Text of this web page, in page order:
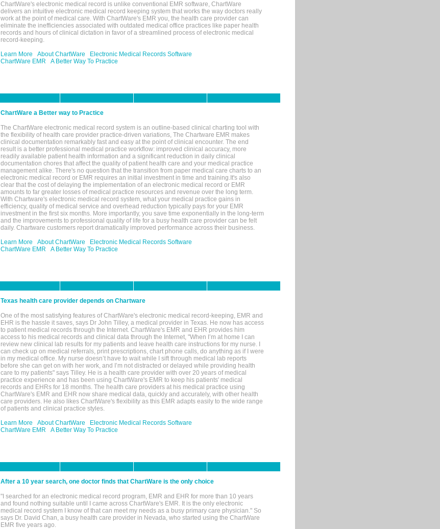
ChartWare's electronic medical record is unlike conventional EMR software, ChartWare
delivers an intuitive electronic medical record keeping system that works the way doctors really
work at the point of medical care. With ChartWare's EMR you, the health care provider can
eliminate the inefficiencies associated with outdated medical office practices like paper health
records and hours of clinical dictation in favor of a streamlined process of electronic medical
record-keeping.
Learn More
About ChartWare
Electronic Medical Records Software
ChartWare EMR
A Better Way To Practice
ChartWare a Better way to Practice
The ChartWare electronic medical record system is an outline-based clinical charting tool with
the flexibility of health care provider practice-driven variations, The Chartware EMR makes
clinical documentation remarkably fast and easy at the point of clinical encounter. The end
result is a better professional medical practice workflow: improved clinical accuracy, more
readily available patient health information and a significant reduction in daily clinical
documentation chores that affect the quality of patient health care and your medical practice
management alike. There's no question that the transition from paper medical care charts to an
electronic medical record or EMR requires an initial investment in time and training.It's also
clear that the cost of delaying the implementation of an electronic medical record or EMR
amounts to far greater losses of medical practice resources and revenue over the long term.
With Chartware's electronic medical record system, what your medical practice gains in
efficiency, quality of medical service and overhead reduction typically pays for your EMR
investment in the first six months. More importantly, you save time exponentially in the long-term
and the improvements to professional quality of life for a busy health care provider can be felt
daily. Chartware customers report dramatically improved performance across their business.
Learn More
About ChartWare
Electronic Medical Records Software
ChartWare EMR
A Better Way To Practice
Texas health care provider depends on Chartware
One of the most satisfying features of ChartWare's electronic medical record-keeping, EMR and
EHR is the hassle it saves, says Dr John Tilley, a medical provider in Texas. He now has access
to patient medical records through the Internet. ChartWare's EMR and EHR provides him
access to his medical records and clinical data through the Internet, "When I’m at home I can
review new clinical lab results for my patients and leave health care instructions for my nurse. I
can check up on medical referrals, print prescriptions, chart phone calls, do anything as if I were
in my medical office. My nurse doesn’t have to wait while I sift through medical lab reports
before she can get on with her work, and I’m not distracted or delayed while providing health
care to my patients" says Tilley. He is a health care provider with over 20 years of medical
practice experience and has been using ChartWare's EMR to keep his patients' medical
records and EHRs for 18 months. The health care providers at his medical practice using
ChartWare's EMR and EHR now share medical data, quickly and accurately, with other health
care providers. He also likes ChartWare's flexibility as this EMR adapts easily to the wide range
of patients and clinical practice styles.
Learn More
About ChartWare
Electronic Medical Records Software
ChartWare EMR
A Better Way To Practice
After a 10 year search, one doctor finds that ChartWare is the only choice
"I searched for an electronic medical record program, EMR and EHR for more than 10 years
and found nothing suitable until I came across ChartWare's EMR. It is the only electronic
medical record system I know of that can meet my needs as a busy primary care physician." So
says Dr. David Chan, a busy health care provider in Nevada, who started using the ChartWare
EMR five years ago.